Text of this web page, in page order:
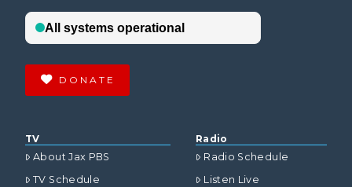
DONATE
TV
About Jax PBS
TV Schedule
Radio
Radio Schedule
Listen Live